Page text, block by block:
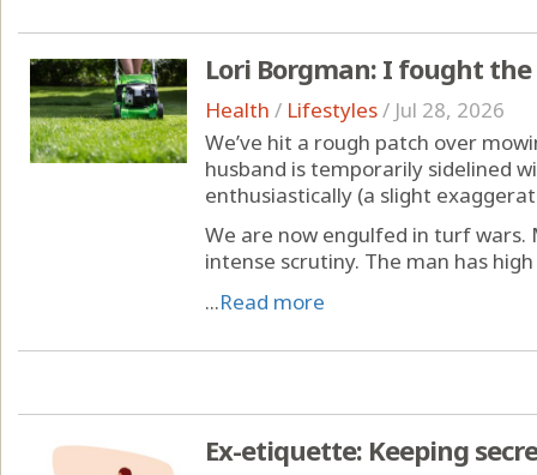
Lori Borgman: I fought
Health / Lifestyles/ Jul 28, 2026
We’ve hit a rough patch over
husband is temporarily sidelined
enthusiastically (a slight
We are now engulfed in turf
intense scrutiny. The man has
...Read more
Ex-etiquette: Keeping